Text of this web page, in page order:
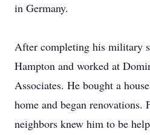
in Germany.
After completing his military
Hampton and worked at
Associates. He bought a
home and began renovations.
neighbors knew him to be